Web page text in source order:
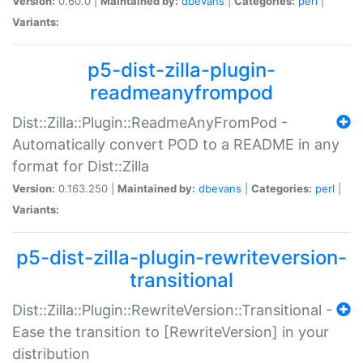
Variants:
p5-dist-zilla-plugin-
readmeanyfrompod
Dist::Zilla::Plugin::ReadmeAnyFromPod -
Automatically convert POD to a README in any
format for Dist::Zilla
Version: 0.163.250 | Maintained by: dbevans Categories: perl
Variants:
p5-dist-zilla-plugin-rewriteversion-
transitional
Dist::Zilla::Plugin::RewriteVersion::Transitional -
Ease the transition to [RewriteVersion] in your
distribution